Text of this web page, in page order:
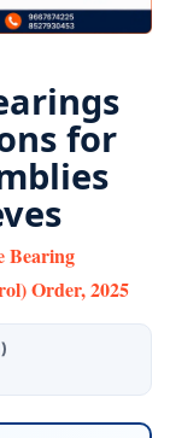
for
Bearing
Order, 2025